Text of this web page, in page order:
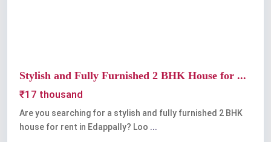
Stylish and Fully Furnished 2 BHK House for ...
₹17 thousand
Are you searching for a stylish and fully furnished 2 BHK
house for rent in Edappally? Loo ...